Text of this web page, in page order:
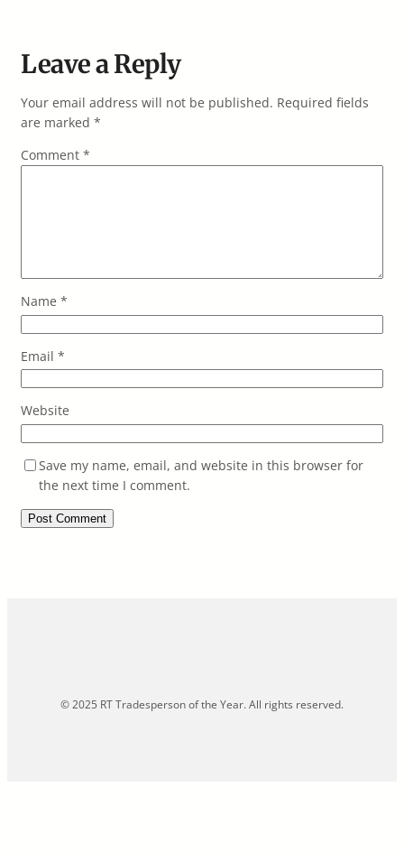
Leave a Reply
Your email address will not be published. Required fields
are marked *
Comment *
Name *
Email *
Website
Save my name, email, and website in this browser for
the next time I comment.
© 2025 RT Tradesperson of the Year. All rights reserved.